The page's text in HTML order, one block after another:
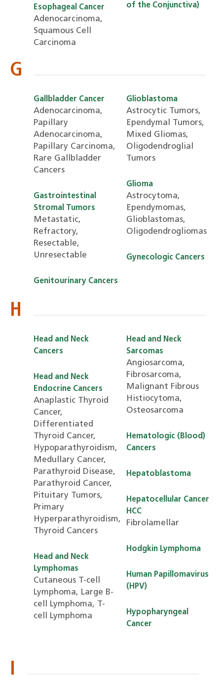
Esophageal Cancer
Adenocarcinoma,
Squamous Cell
Carcinoma
of the Conjunctiva)
G
Gallbladder Cancer
Adenocarcinoma,
Papillary
Adenocarcinoma,
Papillary Carcinoma,
Rare Gallbladder
Cancers
Gastrointestinal
Stromal Tumors
Metastatic,
Refractory,
Resectable,
Unresectable
Genitourinary Cancers
Glioblastoma
Astrocytic Tumors,
Ependymal Tumors,
Mixed Gliomas,
Oligodendroglial
Tumors
Glioma
Astrocytoma,
Ependymomas,
Glioblastomas,
Oligodendrogliomas
Gynecologic Cancers
H
Head and Neck
Cancers
Head and Neck
Endocrine Cancers
Anaplastic Thyroid
Cancer,
Differentiated
Thyroid Cancer,
Hypoparathyroidism,
Medullary Cancer,
Parathyroid Disease,
Parathyroid Cancer,
Pituitary Tumors,
Primary
Hyperparathyroidism,
Thyroid Cancers
Head and Neck
Lymphomas
Cutaneous T-cell
Lymphoma, Large B-
cell Lymphoma, T-
cell Lymphoma
Head and Neck
Sarcomas
Angiosarcoma,
Fibrosarcoma,
Malignant Fibrous
Histiocytoma,
Osteosarcoma
Hematologic (Blood)
Cancers
Hepatoblastoma
Hepatocellular Cancer
HCC
Fibrolamellar
Hodgkin Lymphoma
Human Papillomavirus
(HPV)
Hypopharyngeal
Cancer
I